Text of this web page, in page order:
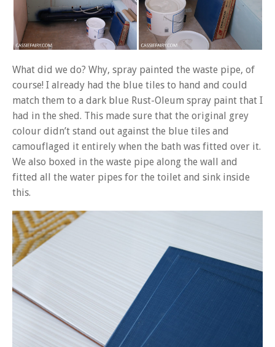
What did we do? Why, spray painted the waste pipe, of
course! I already had the blue tiles to hand and could
match them to a dark blue Rust-Oleum spray paint that I
had in the shed. This made sure that the original grey
colour didn’t stand out against the blue tiles and
camouflaged it entirely when the bath was fitted over it.
We also boxed in the waste pipe along the wall and
fitted all the water pipes for the toilet and sink inside
this.